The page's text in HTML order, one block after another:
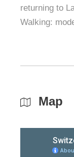
returning to
Walking:
Map